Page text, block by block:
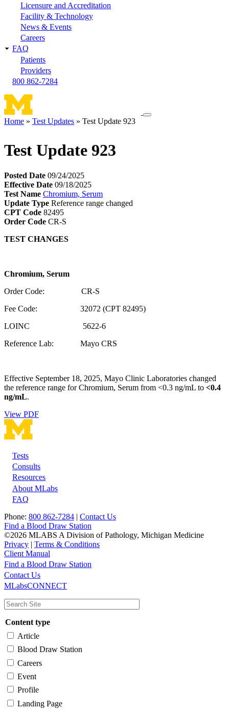
Licensure and Accreditation
Facility & Technology
News & Events
Careers
FAQ
Patients
Providers
800 862-7284
Toggle
Home Test Updates Test Update 923
Test Update 923
Posted Date 09/24/2025
Effective Date 09/18/2025
Test Name Chromium, Serum
Update Type Reference range changed
CPT Code 82495
Order Code CR-S
TEST CHANGES
Chromium, Serum
Order Code: CR-S
Fee Code: 32072 (CPT 82495)
LOINC 5622-6
Reference Lab: Mayo CRS
Effective September 18, 2025, Mayo Clinic Laboratories changed
the reference range for Chromium, Serum from <0.3 ng/mL to <0.4
ng/mL.
View PDF
Footer
Tests
Consults
Resources
About MLabs
FAQ
Phone: 800 862-7284 | Contact Us
Find a Blood Draw Station
©2026 MLABS A Division of Pathology, Michigan Medicine
Privacy | Terms & Conditions
Client Manual
Main
navigation
Utility
Find a Blood Draw Station
Contact Us
MLabsCONNECT
Content type
Article
Blood Draw Station
Careers
Event
Profile
Landing Page